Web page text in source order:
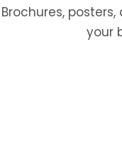
Brochures,
your